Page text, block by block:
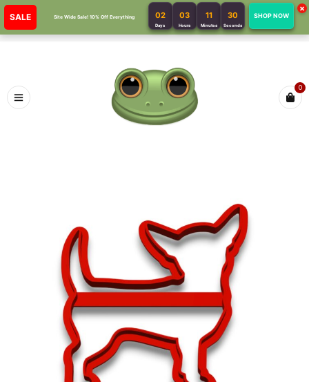
SALE Site Wide Sale! 10% Off Everything 02
Days
03
Hours
11
Minutes
30
Seconds
SHOP NOW
×
0